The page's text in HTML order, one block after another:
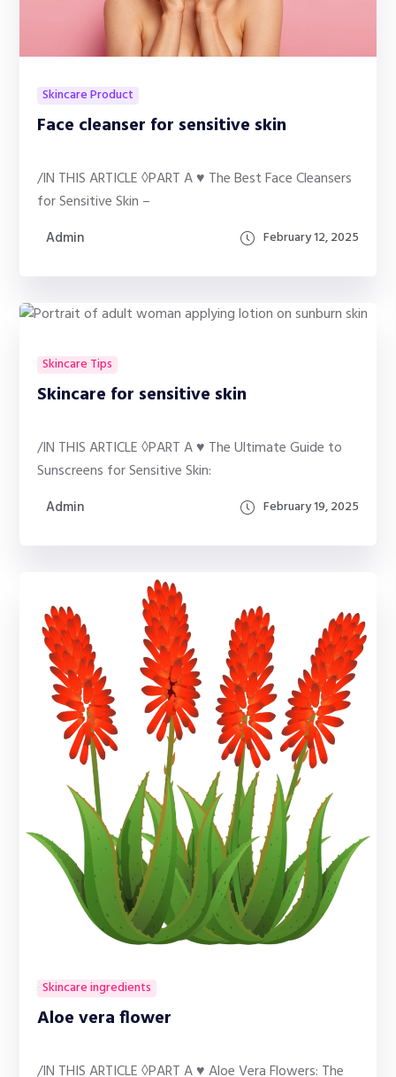
Skincare Product
Face cleanser for sensitive skin
/IN THIS ARTICLE ◊PART A ♥ The Best Face Cleansers
for Sensitive Skin –
Admin February 12, 2025
Skincare Tips
Skincare for sensitive skin
/IN THIS ARTICLE ◊PART A ♥ The Ultimate Guide to
Sunscreens for Sensitive Skin:
Admin February 19, 2025
Skincare ingredients
Aloe vera flower
/IN THIS ARTICLE ◊PART A ♥ Aloe Vera Flowers: The